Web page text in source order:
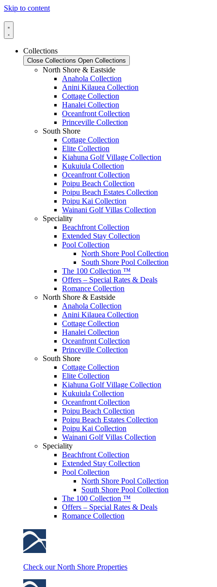
Skip to content
Collections
Close Collections Open Collections
North Shore & Eastside
Anahola Collection
Anini Kilauea Collection
Cottage Collection
Hanalei Collection
Oceanfront Collection
Princeville Collection
South Shore
Cottage Collection
Elite Collection
Kiahuna Golf Village Collection
Kukuiula Collection
Oceanfront Collection
Poipu Beach Collection
Poipu Beach Estates Collection
Poipu Kai Collection
Wainani Golf Villas Collection
Speciality
Beachfront Collection
Extended Stay Collection
Pool Collection
North Shore Pool Collection
South Shore Pool Collection
The 100 Collection ™
Offers – Special Rates & Deals
Romance Collection
North Shore & Eastside
Anahola Collection
Anini Kilauea Collection
Cottage Collection
Hanalei Collection
Oceanfront Collection
Princeville Collection
South Shore
Cottage Collection
Elite Collection
Kiahuna Golf Village Collection
Kukuiula Collection
Oceanfront Collection
Poipu Beach Collection
Poipu Beach Estates Collection
Poipu Kai Collection
Wainani Golf Villas Collection
Speciality
Beachfront Collection
Extended Stay Collection
Pool Collection
North Shore Pool Collection
South Shore Pool Collection
The 100 Collection ™
Offers – Special Rates & Deals
Romance Collection
Check our North Shore Properties